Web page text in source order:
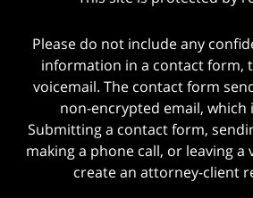
Please do not include any
information in a contact form,
voicemail. The contact form
non-encrypted email, which
Submitting a contact form,
making a phone call, or leaving a
create an attorney-client